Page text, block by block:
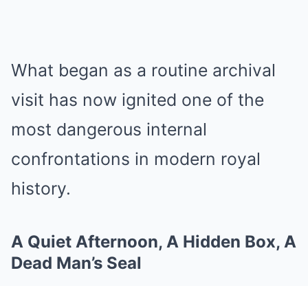
What began as a routine archival
visit has now ignited one of the
most dangerous internal
confrontations in modern royal
history.
A Quiet Afternoon, A Hidden Box, A
Dead Man’s Seal